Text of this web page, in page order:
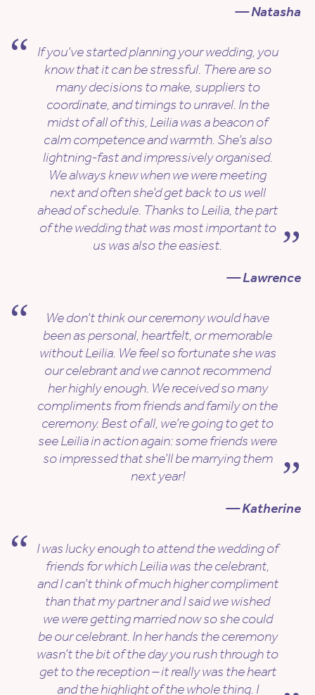
— Natasha
If you’ve started planning your wedding, you
know that it can be stressful. There are so
many decisions to make, suppliers to
coordinate, and timings to unravel. In the
midst of all of this, Leilia was a beacon of
calm competence and warmth. She’s also
lightning-fast and impressively organised.
We always knew when we were meeting
next and often she’d get back to us well
ahead of schedule. Thanks to Leilia, the part
of the wedding that was most important to
us was also the easiest.
— Lawrence
We don’t think our ceremony would have
been as personal, heartfelt, or memorable
without Leilia. We feel so fortunate she was
our celebrant and we cannot recommend
her highly enough. We received so many
compliments from friends and family on the
ceremony. Best of all, we’re going to get to
see Leilia in action again: some friends were
so impressed that she’ll be marrying them
next year!
— Katherine
I was lucky enough to attend the wedding of
friends for which Leilia was the celebrant,
and I can’t think of much higher compliment
than that my partner and I said we wished
we were getting married now so she could
be our celebrant. In her hands the ceremony
wasn’t the bit of the day you rush through to
get to the reception – it really was the heart
and the highlight of the whole thing. I